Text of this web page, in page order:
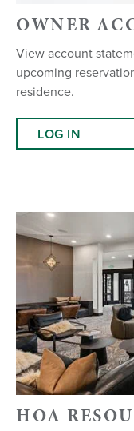
OWNER
View account
upcoming
residence.
LOG IN
HOA